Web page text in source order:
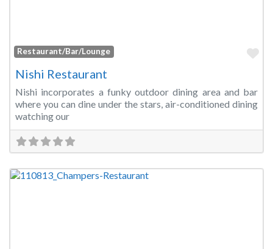
Restaurant/Bar/Lounge
Nishi Restaurant
Nishi incorporates a funky outdoor dining area and bar
where you can dine under the stars, air-conditioned dining
watching our